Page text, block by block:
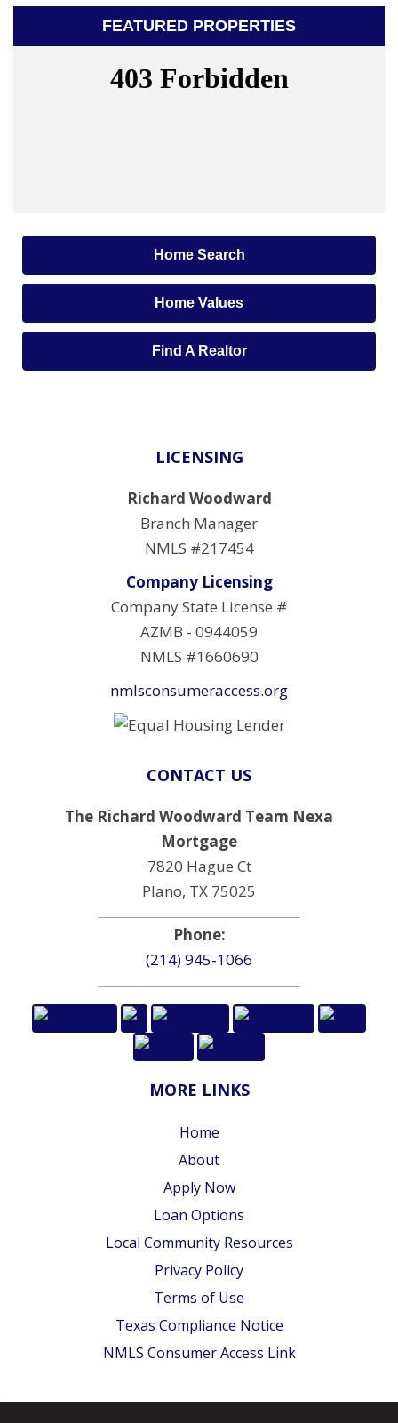
FEATURED PROPERTIES
Home Search
Home Values
Find A Realtor
LICENSING
Richard Woodward
Branch Manager
NMLS #217454
Company Licensing
Company State License #
AZMB - 0944059
NMLS #1660690
nmlsconsumeraccess.org
CONTACT US
The Richard Woodward Team Nexa
Mortgage
7820 Hague Ct
Plano, TX 75025
Phone:
(214) 945-1066
MORE LINKS
Home
About
Apply Now
Loan Options
Local Community Resources
Privacy Policy
Terms of Use
Texas Compliance Notice
NMLS Consumer Access Link